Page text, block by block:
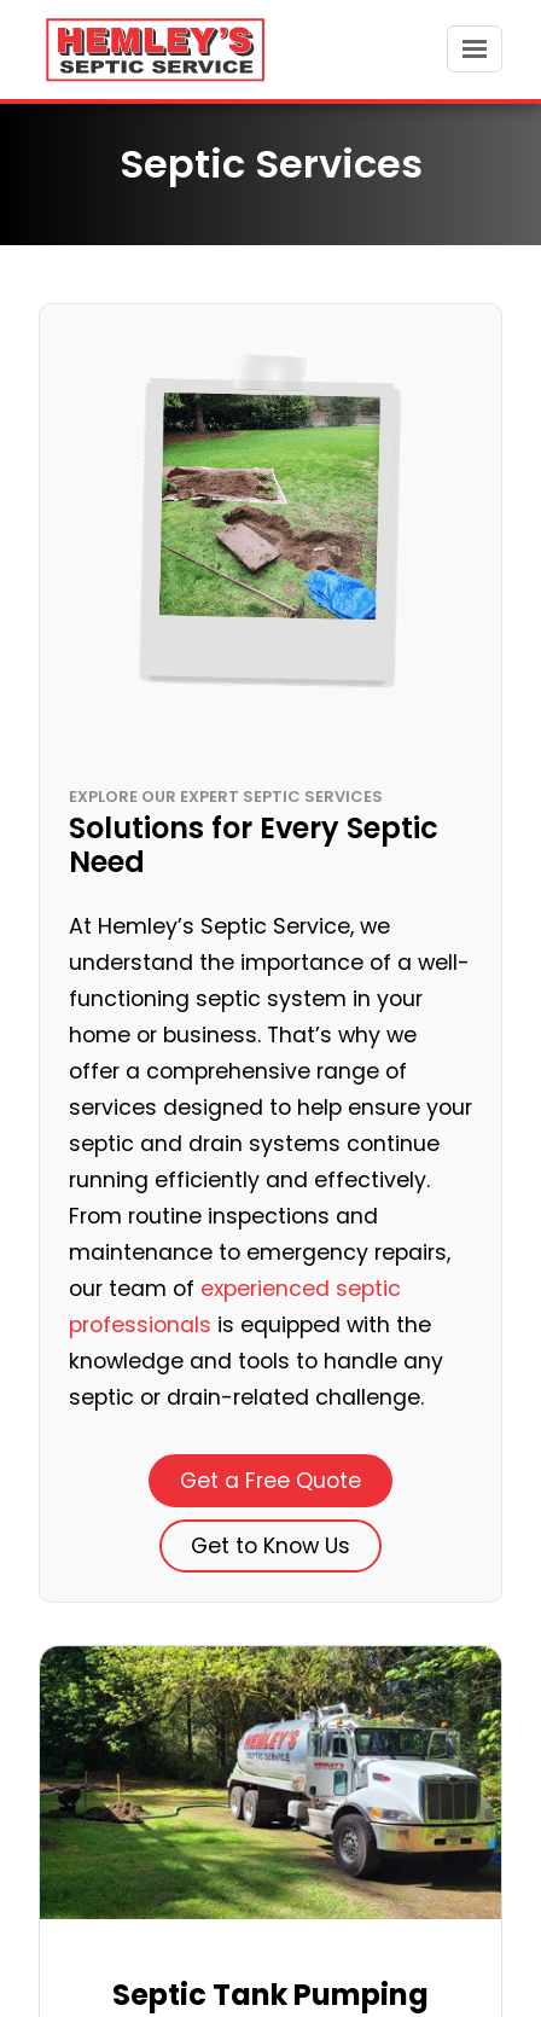
content
Septic Services
EXPLORE OUR EXPERT SEPTIC SERVICES
Solutions for Every Septic
Need
At Hemley’s Septic Service, we
understand the importance of a well-
functioning septic system in your
home or business. That’s why we
offer a comprehensive range of
services designed to help ensure your
septic and drain systems continue
running efficiently and effectively.
From routine inspections and
maintenance to emergency repairs,
our team of experienced septic
professionals is equipped with the
knowledge and tools to handle any
septic or drain-related challenge.
Get a Free Quote
Get to Know Us
Septic Tank Pumping